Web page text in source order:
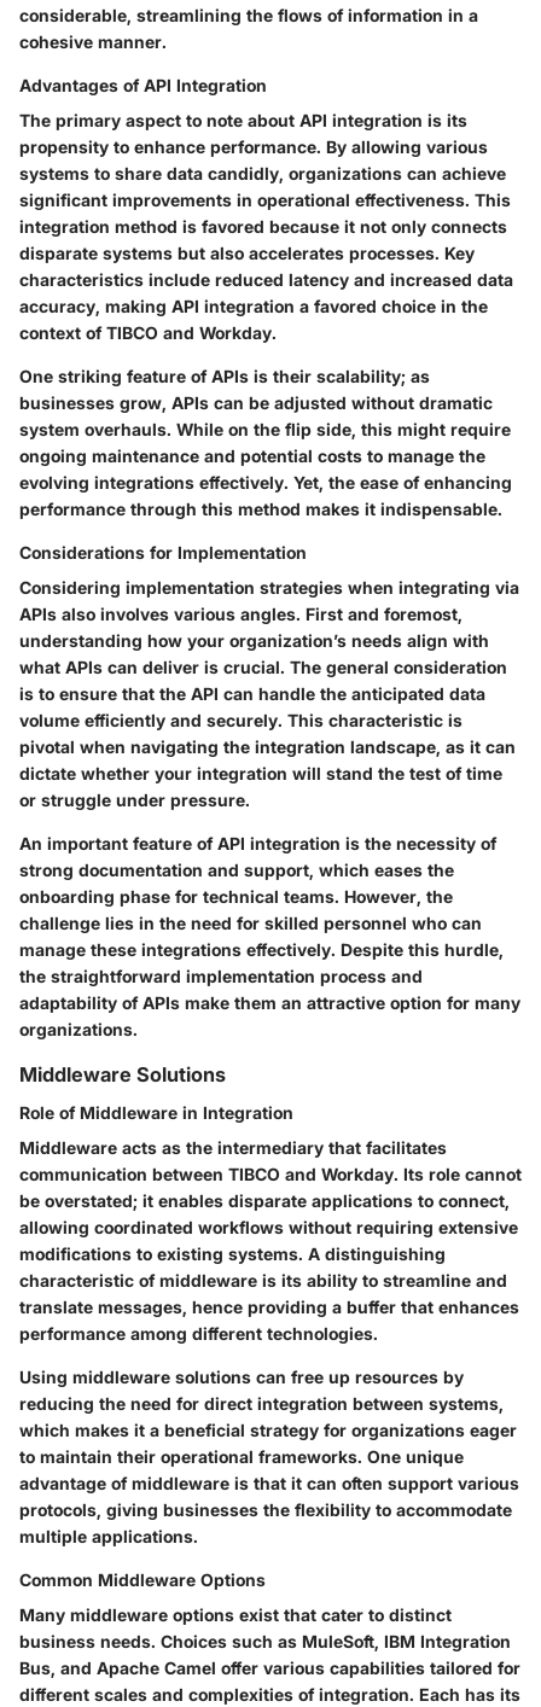
considerable, streamlining the flows of information in a
cohesive manner.
Advantages of API Integration
The primary aspect to note about API integration is its
propensity to enhance performance. By allowing various
systems to share data candidly, organizations can achieve
significant improvements in operational effectiveness. This
integration method is favored because it not only connects
disparate systems but also accelerates processes. Key
characteristics include reduced latency and increased data
accuracy, making API integration a favored choice in the
context of TIBCO and Workday.
One striking feature of APIs is their scalability; as
businesses grow, APIs can be adjusted without dramatic
system overhauls. While on the flip side, this might require
ongoing maintenance and potential costs to manage the
evolving integrations effectively. Yet, the ease of enhancing
performance through this method makes it indispensable.
Considerations for Implementation
Considering implementation strategies when integrating via
APIs also involves various angles. First and foremost,
understanding how your organization’s needs align with
what APIs can deliver is crucial. The general consideration
is to ensure that the API can handle the anticipated data
volume efficiently and securely. This characteristic is
pivotal when navigating the integration landscape, as it can
dictate whether your integration will stand the test of time
or struggle under pressure.
An important feature of API integration is the necessity of
strong documentation and support, which eases the
onboarding phase for technical teams. However, the
challenge lies in the need for skilled personnel who can
manage these integrations effectively. Despite this hurdle,
the straightforward implementation process and
adaptability of APIs make them an attractive option for many
organizations.
Middleware Solutions
Role of Middleware in Integration
Middleware acts as the intermediary that facilitates
communication between TIBCO and Workday. Its role cannot
be overstated; it enables disparate applications to connect,
allowing coordinated workflows without requiring extensive
modifications to existing systems. A distinguishing
characteristic of middleware is its ability to streamline and
translate messages, hence providing a buffer that enhances
performance among different technologies.
Using middleware solutions can free up resources by
reducing the need for direct integration between systems,
which makes it a beneficial strategy for organizations eager
to maintain their operational frameworks. One unique
advantage of middleware is that it can often support various
protocols, giving businesses the flexibility to accommodate
multiple applications.
Common Middleware Options
Many middleware options exist that cater to distinct
business needs. Choices such as MuleSoft, IBM Integration
Bus, and Apache Camel offer various capabilities tailored for
different scales and complexities of integration. Each has its